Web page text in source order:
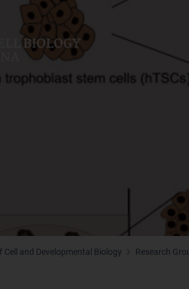
Cell and Developmental Biology Research